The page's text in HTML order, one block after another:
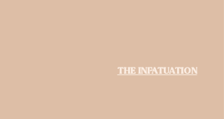
The Infatuation